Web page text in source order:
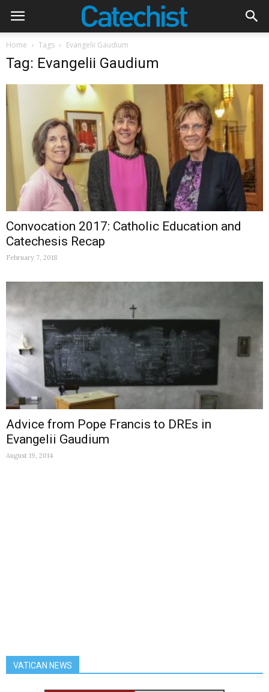
Home Tags Evangelii Gaudium
Tag: Evangelii Gaudium
Convocation 2017: Catholic Education and
Catechesis Recap
February 7, 2018
Advice from Pope Francis to DREs in
Evangelii Gaudium
August 19, 2014
VATICAN NEWS